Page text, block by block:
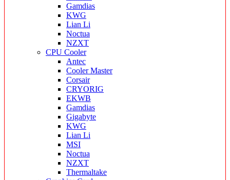
Gamdias
KWG
Lian Li
Noctua
NZXT
CPU Cooler
Antec
Cooler Master
Corsair
CRYORIG
EKWB
Gamdias
Gigabyte
KWG
Lian Li
MSI
Noctua
NZXT
Thermaltake